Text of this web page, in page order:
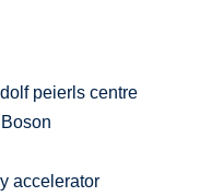
peierls centre
accelerator